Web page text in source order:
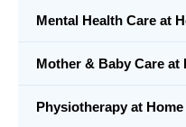
Mental Health Care at
Mother & Baby Care at
Physiotherapy at Home